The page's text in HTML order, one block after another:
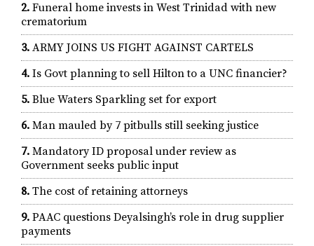
2. Funeral home invests in West Trinidad with new
crematorium
3. ARMY JOINS US FIGHT AGAINST CARTELS
4. Is Govt planning to sell Hilton to a UNC financier?
5. Blue Waters Sparkling set for export
6. Man mauled by 7 pitbulls still seeking justice
7. Mandatory ID proposal under review as
Government seeks public input
8. The cost of retaining attorneys
9. PAAC questions Deyalsingh’s role in drug supplier
payments